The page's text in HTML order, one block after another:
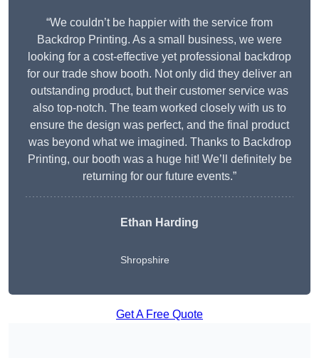
“We couldn’t be happier with the service from
Backdrop Printing. As a small business, we were
looking for a cost-effective yet professional backdrop
for our trade show booth. Not only did they deliver an
outstanding product, but their customer service was
also top-notch. The team worked closely with us to
ensure the design was perfect, and the final product
was beyond what we imagined. Thanks to Backdrop
Printing, our booth was a huge hit! We’ll definitely be
returning for our future events.”
Ethan Harding
Shropshire
Get A Free Quote